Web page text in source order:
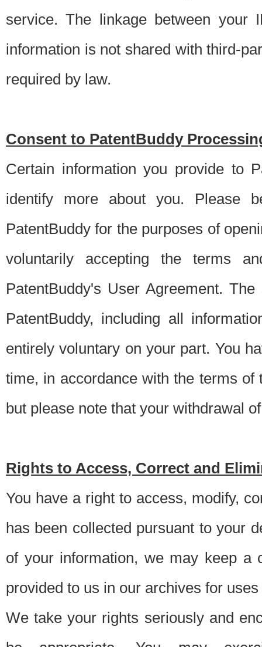
service. The linkage between your
information is not shared with third-
required by law.
Consent to PatentBuddy
Certain information you provide to
identify more about you. Please
PatentBuddy for the purposes of
voluntarily accepting the terms
PatentBuddy's User Agreement.
PatentBuddy, including all
entirely voluntary on your part. You
time, in accordance with the terms
but please note that your withdrawal
Rights to Access, Correct and
You have a right to access, modify,
has been collected pursuant to your
of your information, we may keep a
provided to us in our archives for
We take your rights seriously and